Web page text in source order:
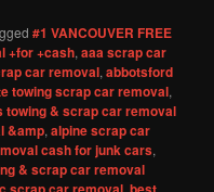
#1 VANCOUVER FREE
+for +cash,aaa scrap car
car removal,abbotsford
towing scrap car removal,
towing & scrap car removal
&amp,alpine scrap car
cash for junk cars,
& scrap car removal
,